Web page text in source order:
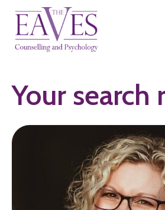
Your search